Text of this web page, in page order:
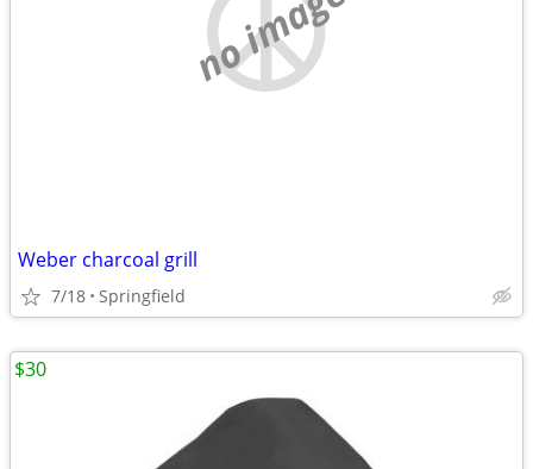
no image
Weber charcoal grill
7/18 Springfield
$30